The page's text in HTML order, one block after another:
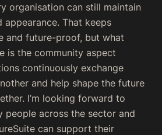
organisation can still maintain
That keeps
and future-proof, but what
is the community aspect
continuously exchange
and help shape the future
I’m looking forward to
people across the sector and
can support their